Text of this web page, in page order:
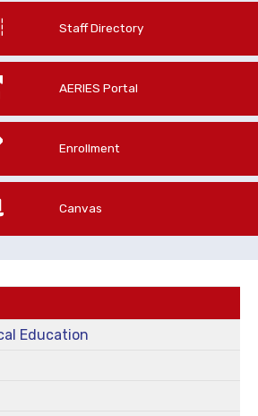
Staff Directory
AERIES Portal
Enrollment
Canvas
Education